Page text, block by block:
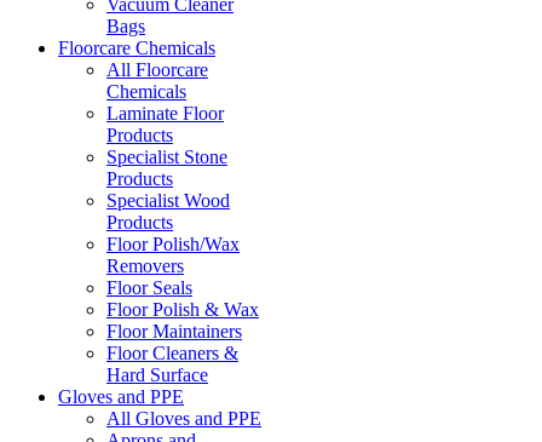
Vacuum Cleaner
Bags
Floorcare Chemicals
All Floorcare
Chemicals
Laminate Floor
Products
Specialist Stone
Products
Specialist Wood
Products
Floor Polish/Wax
Removers
Floor Seals
Floor Polish & Wax
Floor Maintainers
Floor Cleaners &
Hard Surface
Gloves and PPE
All Gloves and PPE